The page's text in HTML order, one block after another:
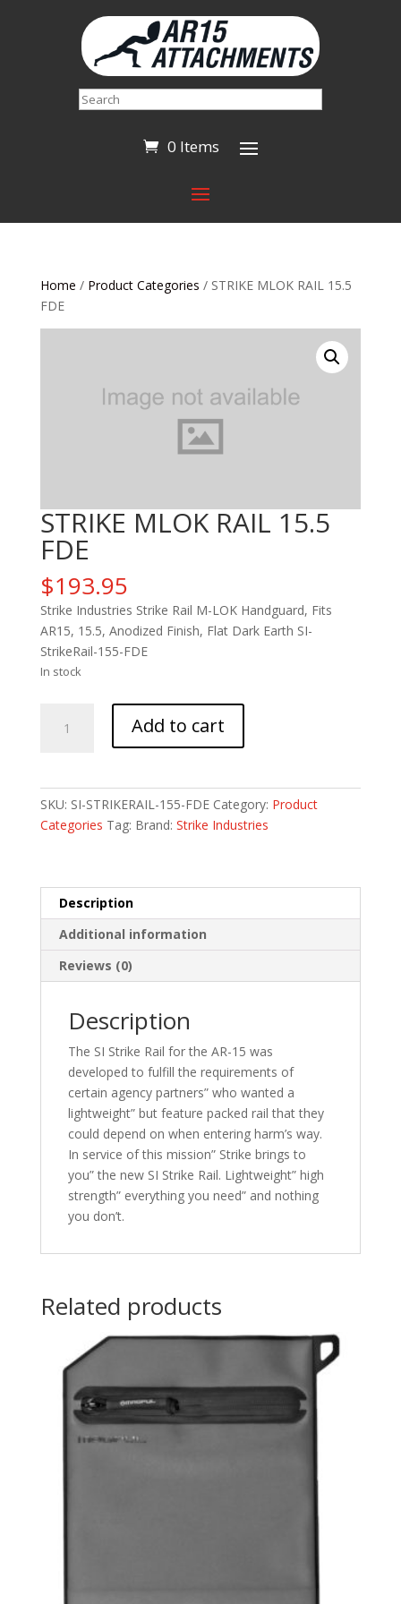
Search
0 Items
Home / Product Categories / STRIKE MLOK RAIL 15.5
FDE
STRIKE MLOK RAIL 15.5
FDE
$193.95
Strike Industries Strike Rail M-LOK Handguard, Fits
AR15, 15.5, Anodized Finish, Flat Dark Earth SI-
StrikeRail-155-FDE
In stock
MLOK
Add to cart
SKU: SI-STRIKERAIL-155-FDE Category: Product
Categories Tag: Brand: Strike Industries
Description
Additional information
Reviews (0)
Description
The SI Strike Rail for the AR-15 was
developed to fulfill the requirements of
certain agency partners” who wanted a
lightweight” but feature packed rail that they
could depend on when entering harm’s way.
In service of this mission” Strike brings to
you” the new SI Strike Rail. Lightweight” high
strength” everything you need” and nothing
you don’t.
Related products